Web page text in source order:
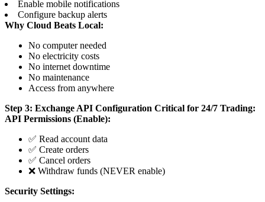
Enable mobile notifications
Configure backup alerts
Why Cloud Beats Local:
No computer needed
No electricity costs
No internet downtime
No maintenance
Access from anywhere
Step 3: Exchange API Configuration Critical for 24/7 Trading:
API Permissions (Enable):
✅ Read account data
✅ Create orders
✅ Cancel orders
❌ Withdraw funds (NEVER enable)
Security Settings: